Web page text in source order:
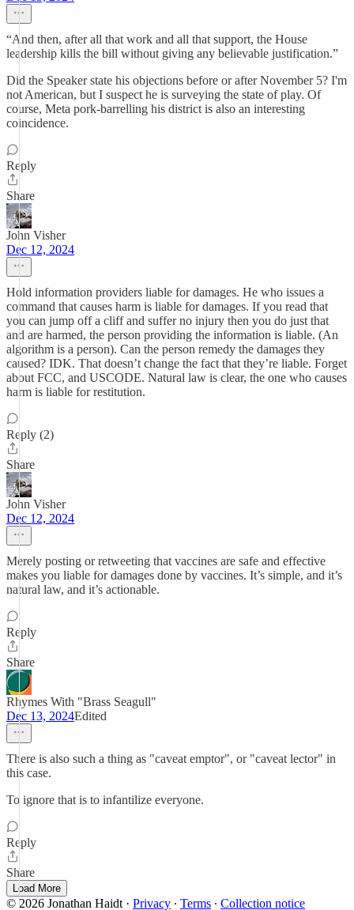
“And then, after all that work and all that support, the House
leadership kills the bill without giving any believable justification.”
Did the Speaker state his objections before or after November 5? I'm
not American, but I suspect he is surveying the state of play. Of
course, Meta pork-barrelling his district is also an interesting
coincidence.
Reply
Share
John Visher
Dec 12, 2024
Hold information providers liable for damages. He who issues a
command that causes harm is liable for damages. If you read that
you can jump off a cliff and suffer no injury then you do just that
and are harmed, the person providing the information is liable. (An
algorithm is a person). Can the person remedy the damages they
caused? IDK. That doesn’t change the fact that they’re liable. Forget
about FCC, and USCODE. Natural law is clear, the one who causes
harm is liable for restitution.
Reply (2)
Share
John Visher
Dec 12, 2024
Merely posting or retweeting that vaccines are safe and effective
makes you liable for damages done by vaccines. It’s simple, and it’s
natural law, and it’s actionable.
Reply
Share
Rhymes With "Brass Seagull"
Dec 13, 2024Edited
There is also such a thing as "caveat emptor", or "caveat lector" in
this case.
To ignore that is to infantilize everyone.
Reply
Share
Load More
© 2026 Jonathan Haidt · Privacy ∙ Terms ∙ Collection notice